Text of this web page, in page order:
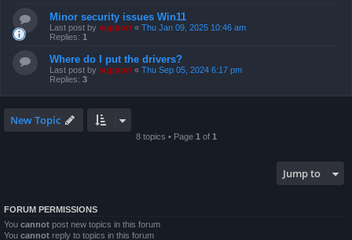
Minor security issues Win11
Last post by support « Thu Jan 09, 2025 10:46 am
Replies: 1
Where do I put the drivers?
Last post by support « Thu Sep 05, 2024 6:17 pm
Replies: 3
New Topic
8 topics • Page 1 of 1
Jump to
FORUM PERMISSIONS
You cannot post new topics in this forum
You cannot reply to topics in this forum